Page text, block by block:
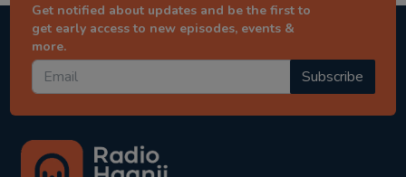
Get notified about updates and be the first to
get early access to new episodes, events &
more.
Subscribe